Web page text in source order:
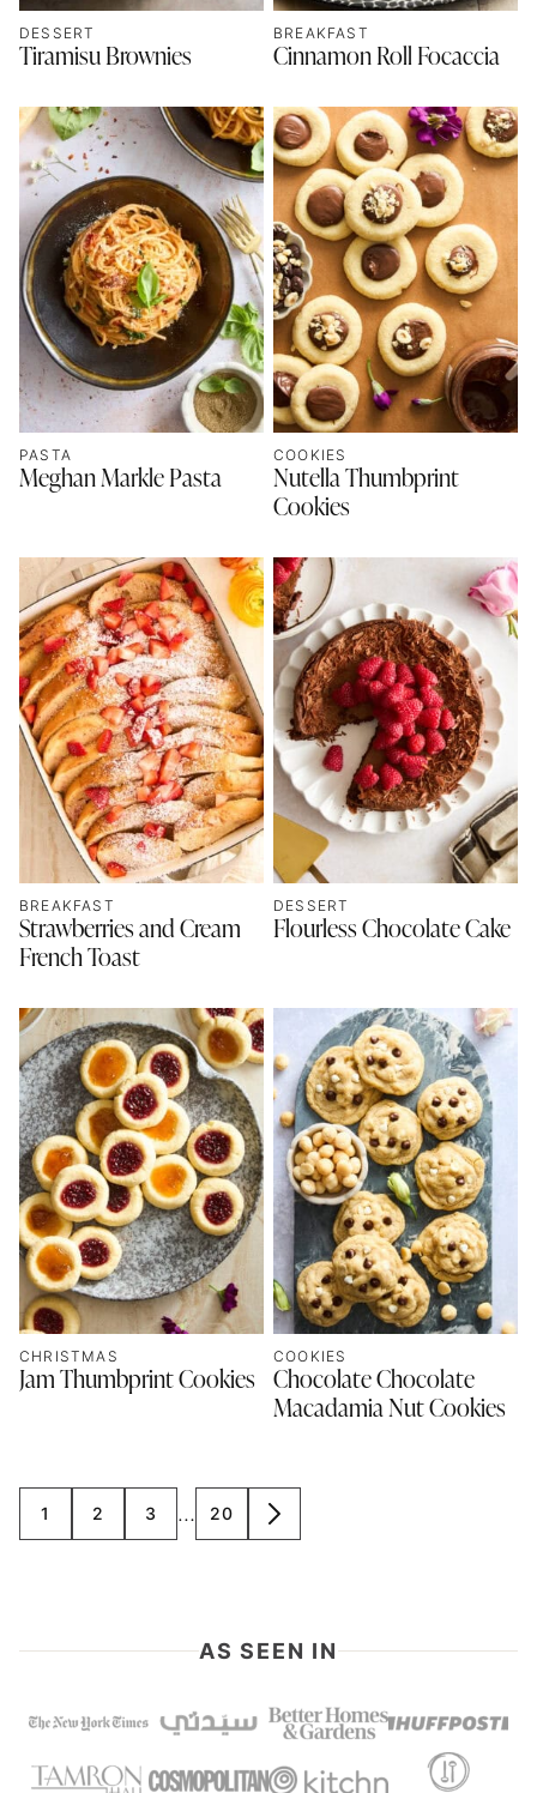
DESSERT
Tiramisu Brownies
BREAKFAST
Cinnamon Roll Focaccia
PASTA
Meghan Markle Pasta
COOKIES
Nutella Thumbprint
Cookies
BREAKFAST
Strawberries and Cream
French Toast
DESSERT
Flourless Chocolate Cake
CHRISTMAS
Jam Thumbprint Cookies
COOKIES
Chocolate Chocolate
Macadamia Nut Cookies
GO
1
GO
2
GO
3
Interim
pages
…
GO
20
GO
AS SEEN IN